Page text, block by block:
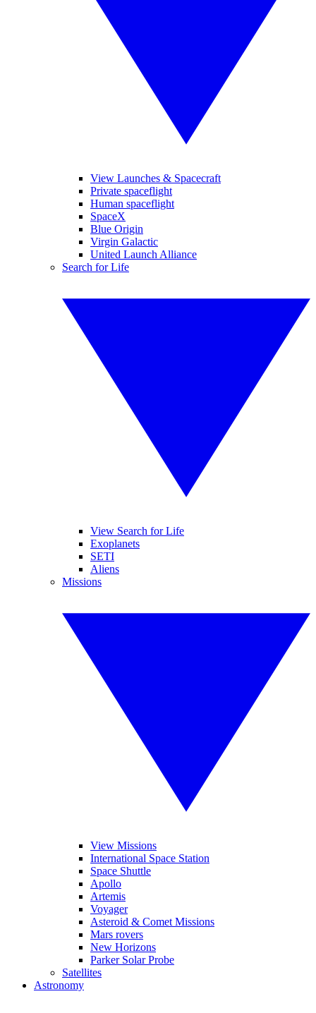
View Launches & Spacecraft
Private spaceflight
Human spaceflight
SpaceX
Blue Origin
Virgin Galactic
United Launch Alliance
Search for Life
View Search for Life
Exoplanets
SETI
Aliens
Missions
View Missions
International Space Station
Space Shuttle
Apollo
Artemis
Voyager
Asteroid & Comet Missions
Mars rovers
New Horizons
Parker Solar Probe
Satellites
Astronomy